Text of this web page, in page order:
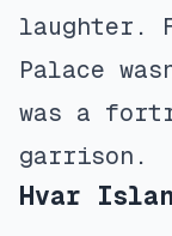
laughter.
Palace
was a
garrison.
Hvar